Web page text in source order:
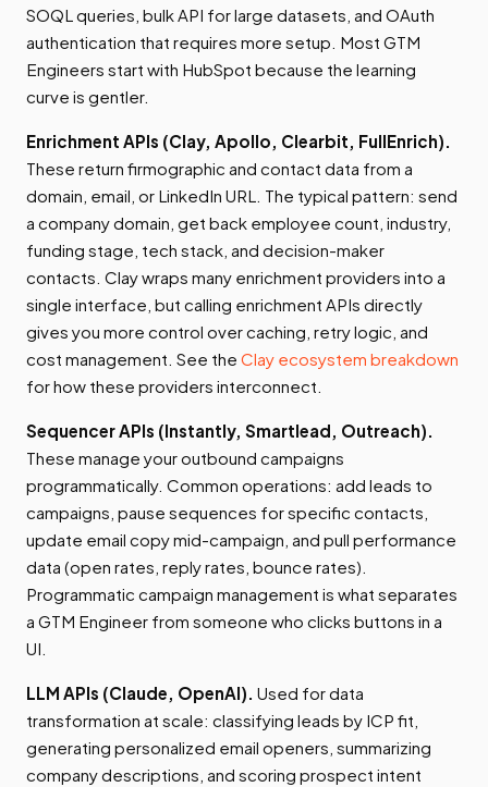
SOQL queries, bulk API for large datasets, and OAuth
authentication that requires more setup. Most GTM
Engineers start with HubSpot because the learning
curve is gentler.
Enrichment APIs (Clay, Apollo, Clearbit, FullEnrich).
These return firmographic and contact data from a
domain, email, or LinkedIn URL. The typical pattern: send
a company domain, get back employee count, industry,
funding stage, tech stack, and decision-maker
contacts. Clay wraps many enrichment providers into a
single interface, but calling enrichment APIs directly
gives you more control over caching, retry logic, and
cost management. See the Clay ecosystem breakdown
for how these providers interconnect.
Sequencer APIs (Instantly, Smartlead, Outreach).
These manage your outbound campaigns
programmatically. Common operations: add leads to
campaigns, pause sequences for specific contacts,
update email copy mid-campaign, and pull performance
data (open rates, reply rates, bounce rates).
Programmatic campaign management is what separates
a GTM Engineer from someone who clicks buttons in a
UI.
LLM APIs (Claude, OpenAI). Used for data
transformation at scale: classifying leads by ICP fit,
generating personalized email openers, summarizing
company descriptions, and scoring prospect intent